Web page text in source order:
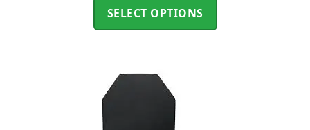
SELECT OPTIONS